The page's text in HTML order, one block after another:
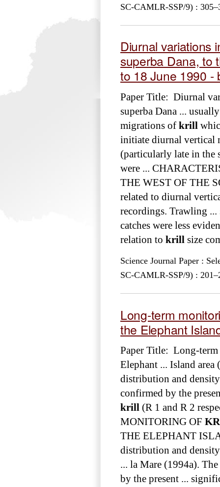
SC-CAMLR-SSP/9) :
Diurnal variations
superba Dana, to
to 18 June 1990 -
Paper Title: Diurnal
superba Dana ...
migrations of krill
initiate diurnal vertical
(particularly late in the
were ...
THE WEST OF THE
related to diurnal
recordings. Trawling
catches were less
relation to krill size
Science Journal Paper :
SC-CAMLR-SSP/9) :
Long-term
the Elephant
Paper Title: Long-
Elephant ... Island
distribution and
confirmed by the
krill (R 1 and R 2
MONITORING OF
THE ELEPHANT
distribution and
... la Mare (1994a).
by the present ...